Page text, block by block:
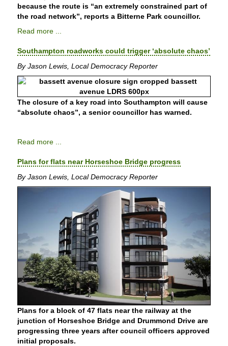
because the route is “an extremely constrained part of
the road network”, reports a Bitterne Park councillor.
Read more ...
Southampton roadworks could trigger ‘absolute chaos’
By Jason Lewis, Local Democracy Reporter
The closure of a key road into Southampton will cause
“absolute chaos”, a senior councillor has warned.
Read more ...
Plans for flats near Horseshoe Bridge progress
By Jason Lewis, Local Democracy Reporter
Plans for a block of 47 flats near the railway at the
junction of Horseshoe Bridge and Drummond Drive are
progressing three years after council officers approved
initial proposals.